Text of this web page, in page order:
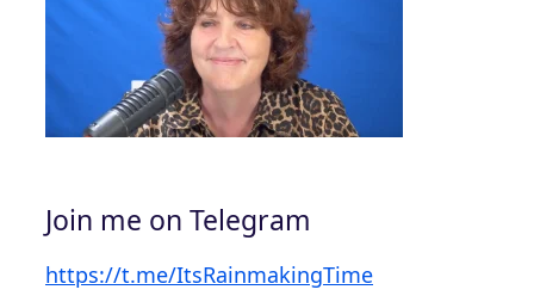
Join me on Telegram
https://t.me/ItsRainmakingTime